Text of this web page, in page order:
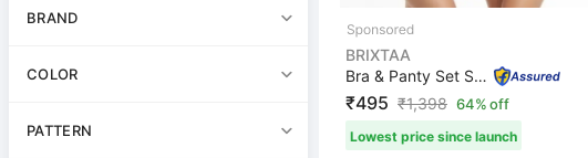
BRAND
COLOR
PATTERN
BRIXTAA
Bra & Panty Set Self Design Brown, Pink Lingerie Set
₹495 ₹1,398 64% off
Lowest price since launch